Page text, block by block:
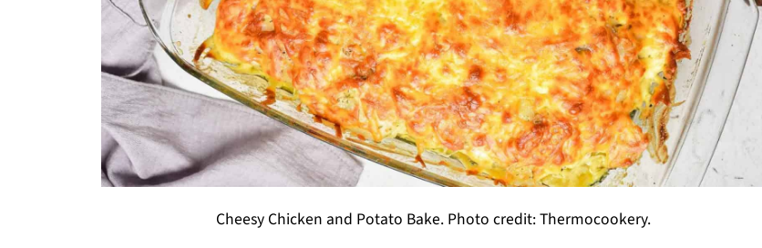
Cheesy Chicken and Potato Bake. Photo credit: Thermocookery.